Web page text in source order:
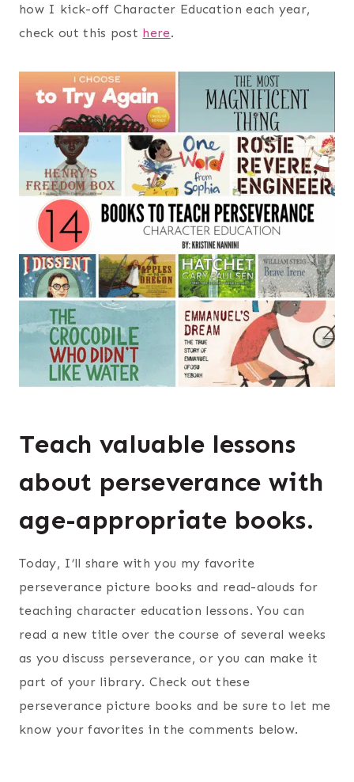
how I kick-off Character Education each year,
check out this post here.
Teach valuable lessons
about perseverance with
age-appropriate books.
Today, I’ll share with you my favorite
perseverance picture books and read-alouds for
teaching character education lessons. You can
read a new title over the course of several weeks
as you discuss perseverance, or you can make it
part of your library. Check out these
perseverance picture books and be sure to let me
know your favorites in the comments below.